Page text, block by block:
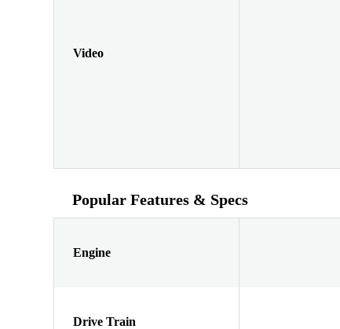
Video
Popular Features & Specs
Engine
Drive Train